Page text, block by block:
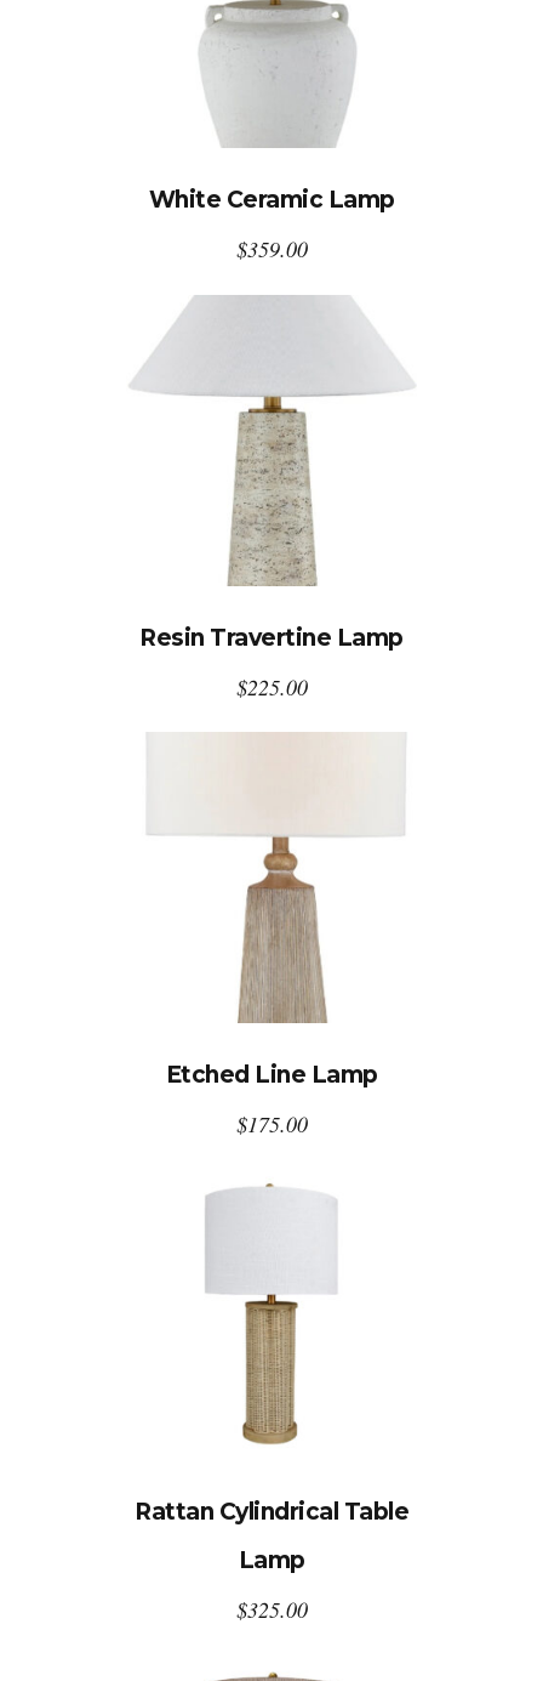
White Ceramic Lamp
$359.00
Resin Travertine Lamp
$225.00
Etched Line Lamp
$175.00
Rattan Cylindrical Table
Lamp
$325.00